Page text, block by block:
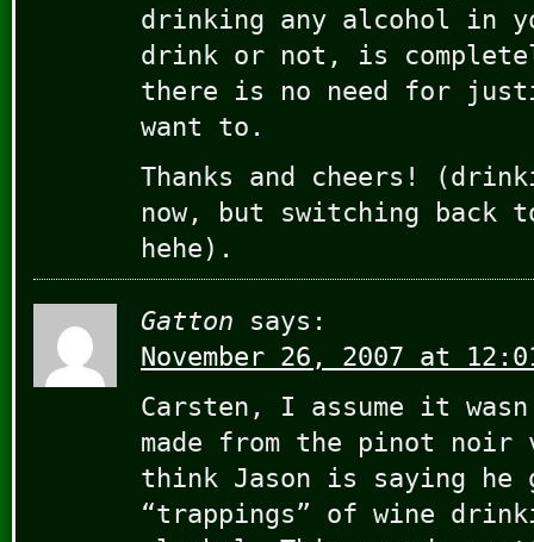
drinking any alcohol in
drink or not, is
there is no need for
want to.
Thanks and cheers!
now, but switching back
hehe).
Gatton
says:
November 26, 2007 at
Carsten, I assume it
made from the pinot
think Jason is saying he
“trappings” of wine